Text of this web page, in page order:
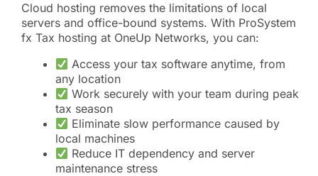
Cloud hosting removes the limitations of local
servers and office-bound systems. With ProSystem
fx Tax hosting at OneUp Networks, you can:
Access your tax software anytime, from
any location
Work securely with your team during peak
tax season
Eliminate slow performance caused by
local machines
Reduce IT dependency and server
maintenance stress